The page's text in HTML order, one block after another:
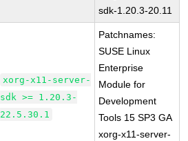
sdk-1.20.3-20.11
xorg-x11-server-
sdk >= 1.20.3-
22.5.30.1
Patchnames:
SUSE Linux
Enterprise
Module for
Development
Tools 15 SP3 GA
xorg-x11-server-